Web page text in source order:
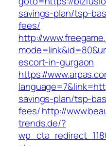
savings-plan/tsp-
fees/
http://
escort-in-gurgaon
https://
savings-plan/tsp-
fees/http://
trends.de/?